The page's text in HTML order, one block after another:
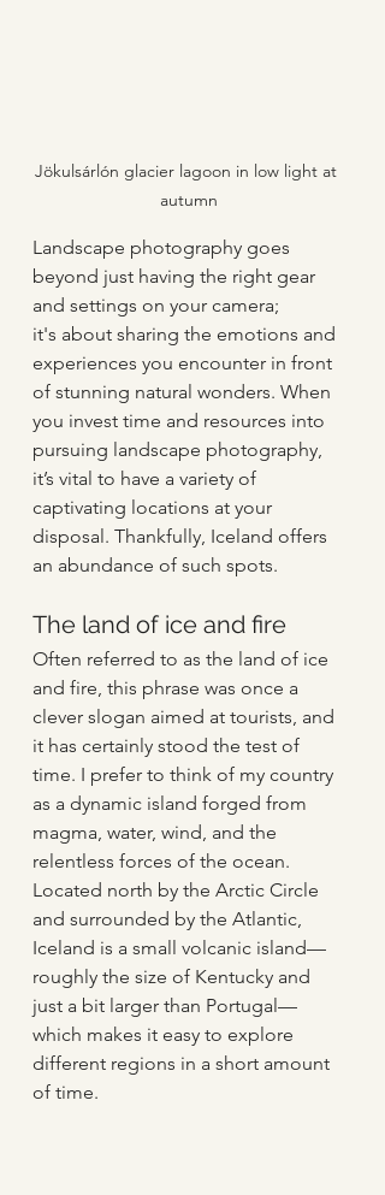
Jökulsárlón glacier lagoon in low light at
autumn
Landscape photography goes
beyond just having the right gear
and settings on your camera;
it's about sharing the emotions and
experiences you encounter in front
of stunning natural wonders. When
you invest time and resources into
pursuing landscape photography,
it’s vital to have a variety of
captivating locations at your
disposal. Thankfully, Iceland offers
an abundance of such spots.
The land of ice and fire
Often referred to as the land of ice
and fire, this phrase was once a
clever slogan aimed at tourists, and
it has certainly stood the test of
time. I prefer to think of my country
as a dynamic island forged from
magma, water, wind, and the
relentless forces of the ocean.
Located north by the Arctic Circle
and surrounded by the Atlantic,
Iceland is a small volcanic island—
roughly the size of Kentucky and
just a bit larger than Portugal—
which makes it easy to explore
different regions in a short amount
of time.